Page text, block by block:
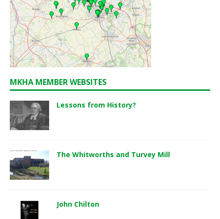
MKHA MEMBER WEBSITES
Lessons from History?
The Whitworths and Turvey Mill
John Chilton